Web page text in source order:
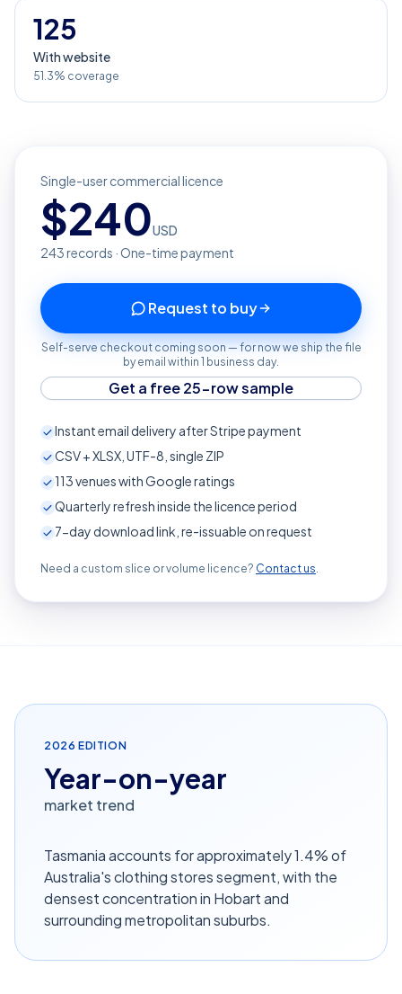
125
With website
51.3% coverage
Single-user commercial licence
$240USD
243records · One-time payment
Request to buy
Self-serve checkout coming soon — for now we ship the file
by email within 1 business day.
Get a free 25-row sample
Instant email delivery after Stripe payment
CSV + XLSX, UTF-8, single ZIP
113venues with Google ratings
Quarterly refresh inside the licence period
7-day download link, re-issuable on request
Need a custom slice or volume licence? Contact us.
2026 EDITION
Year-on-year
market trend
Tasmania accounts for approximately 1.4% of
Australia's clothing stores segment, with the
densest concentration in Hobart and
surrounding metropolitan suburbs.